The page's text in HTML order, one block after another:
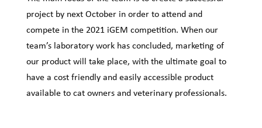
project by next October in order to attend and
compete in the 2021 iGEM competition. When our
team’s laboratory work has concluded, marketing of
our product will take place, with the ultimate goal to
have a cost friendly and easily accessible product
available to cat owners and veterinary professionals.